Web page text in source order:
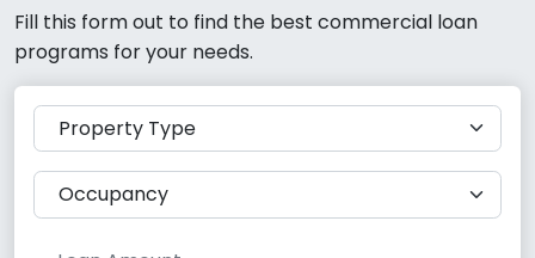
Fill this form out to find the best commercial loan
programs for your needs.